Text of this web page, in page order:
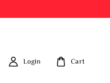
Login Cart